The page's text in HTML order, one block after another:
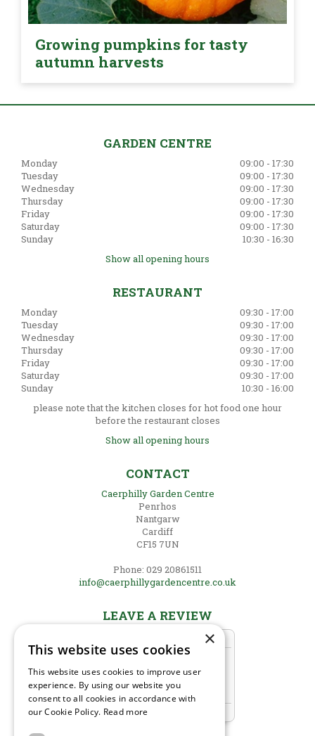
Growing pumpkins for tasty
autumn harvests
GARDEN CENTRE
Monday
09:00 - 17:30
Tuesday
09:00 - 17:30
Wednesday
09:00 - 17:30
Thursday
09:00 - 17:30
Friday
09:00 - 17:30
Saturday
09:00 - 17:30
Sunday
10:30 - 16:30
Show all opening hours
RESTAURANT
Monday
09:30 - 17:00
Tuesday
09:30 - 17:00
Wednesday
09:30 - 17:00
Thursday
09:30 - 17:00
Friday
09:30 - 17:00
Saturday
09:30 - 17:00
Sunday
10:30 - 16:00
please note that the kitchen closes for hot food one hour
before the restaurant closes
Show all opening hours
CONTACT
Caerphilly Garden Centre
Penrhos
Nantgarw
Cardiff
CF15 7UN
Phone: 029 20861511
info@caerphillygardencentre.co.uk
LEAVE A REVIEW
×
This website uses cookies
This website uses cookies to improve user
experience. By using our website you
consent to all cookies in accordance with
our Cookie Policy. Read more